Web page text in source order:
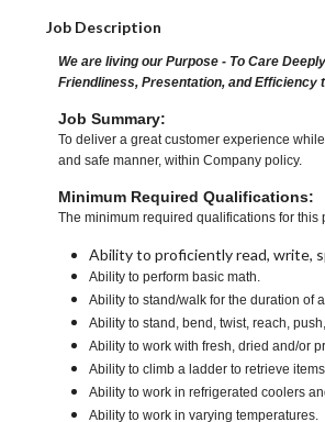
Job Description
We are living our Purpose - To Care
Friendliness, Presentation, and
Job Summary:
To deliver a great customer experience
and safe manner, within Company policy.
Minimum Required Qualifications:
The minimum required qualifications for
Ability to proficiently read, write,
Ability to perform basic math.
Ability to stand/walk for the duration of
Ability to stand, bend, twist, reach,
Ability to work with fresh, dried and/or
Ability to climb a ladder to retrieve
Ability to work in refrigerated coolers
Ability to work in varying temperatures.